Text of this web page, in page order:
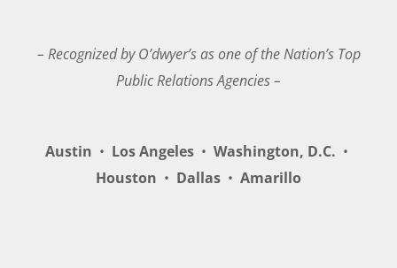
– Recognized by O’dwyer’s as one of the Nation’s Top
Public Relations Agencies –
Austin • Los Angeles • Washington, D.C. •
Houston • Dallas • Amarillo